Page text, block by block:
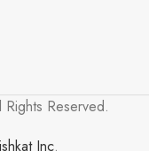
Reserved.
Inc.